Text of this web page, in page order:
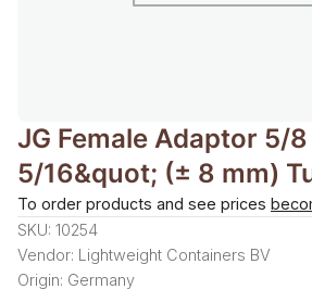
JG Female Adaptor 5/8
5/16&quot; (± 8 mm)
To order products and see prices
SKU: 10254
Vendor: Lightweight Containers BV
Origin: Germany